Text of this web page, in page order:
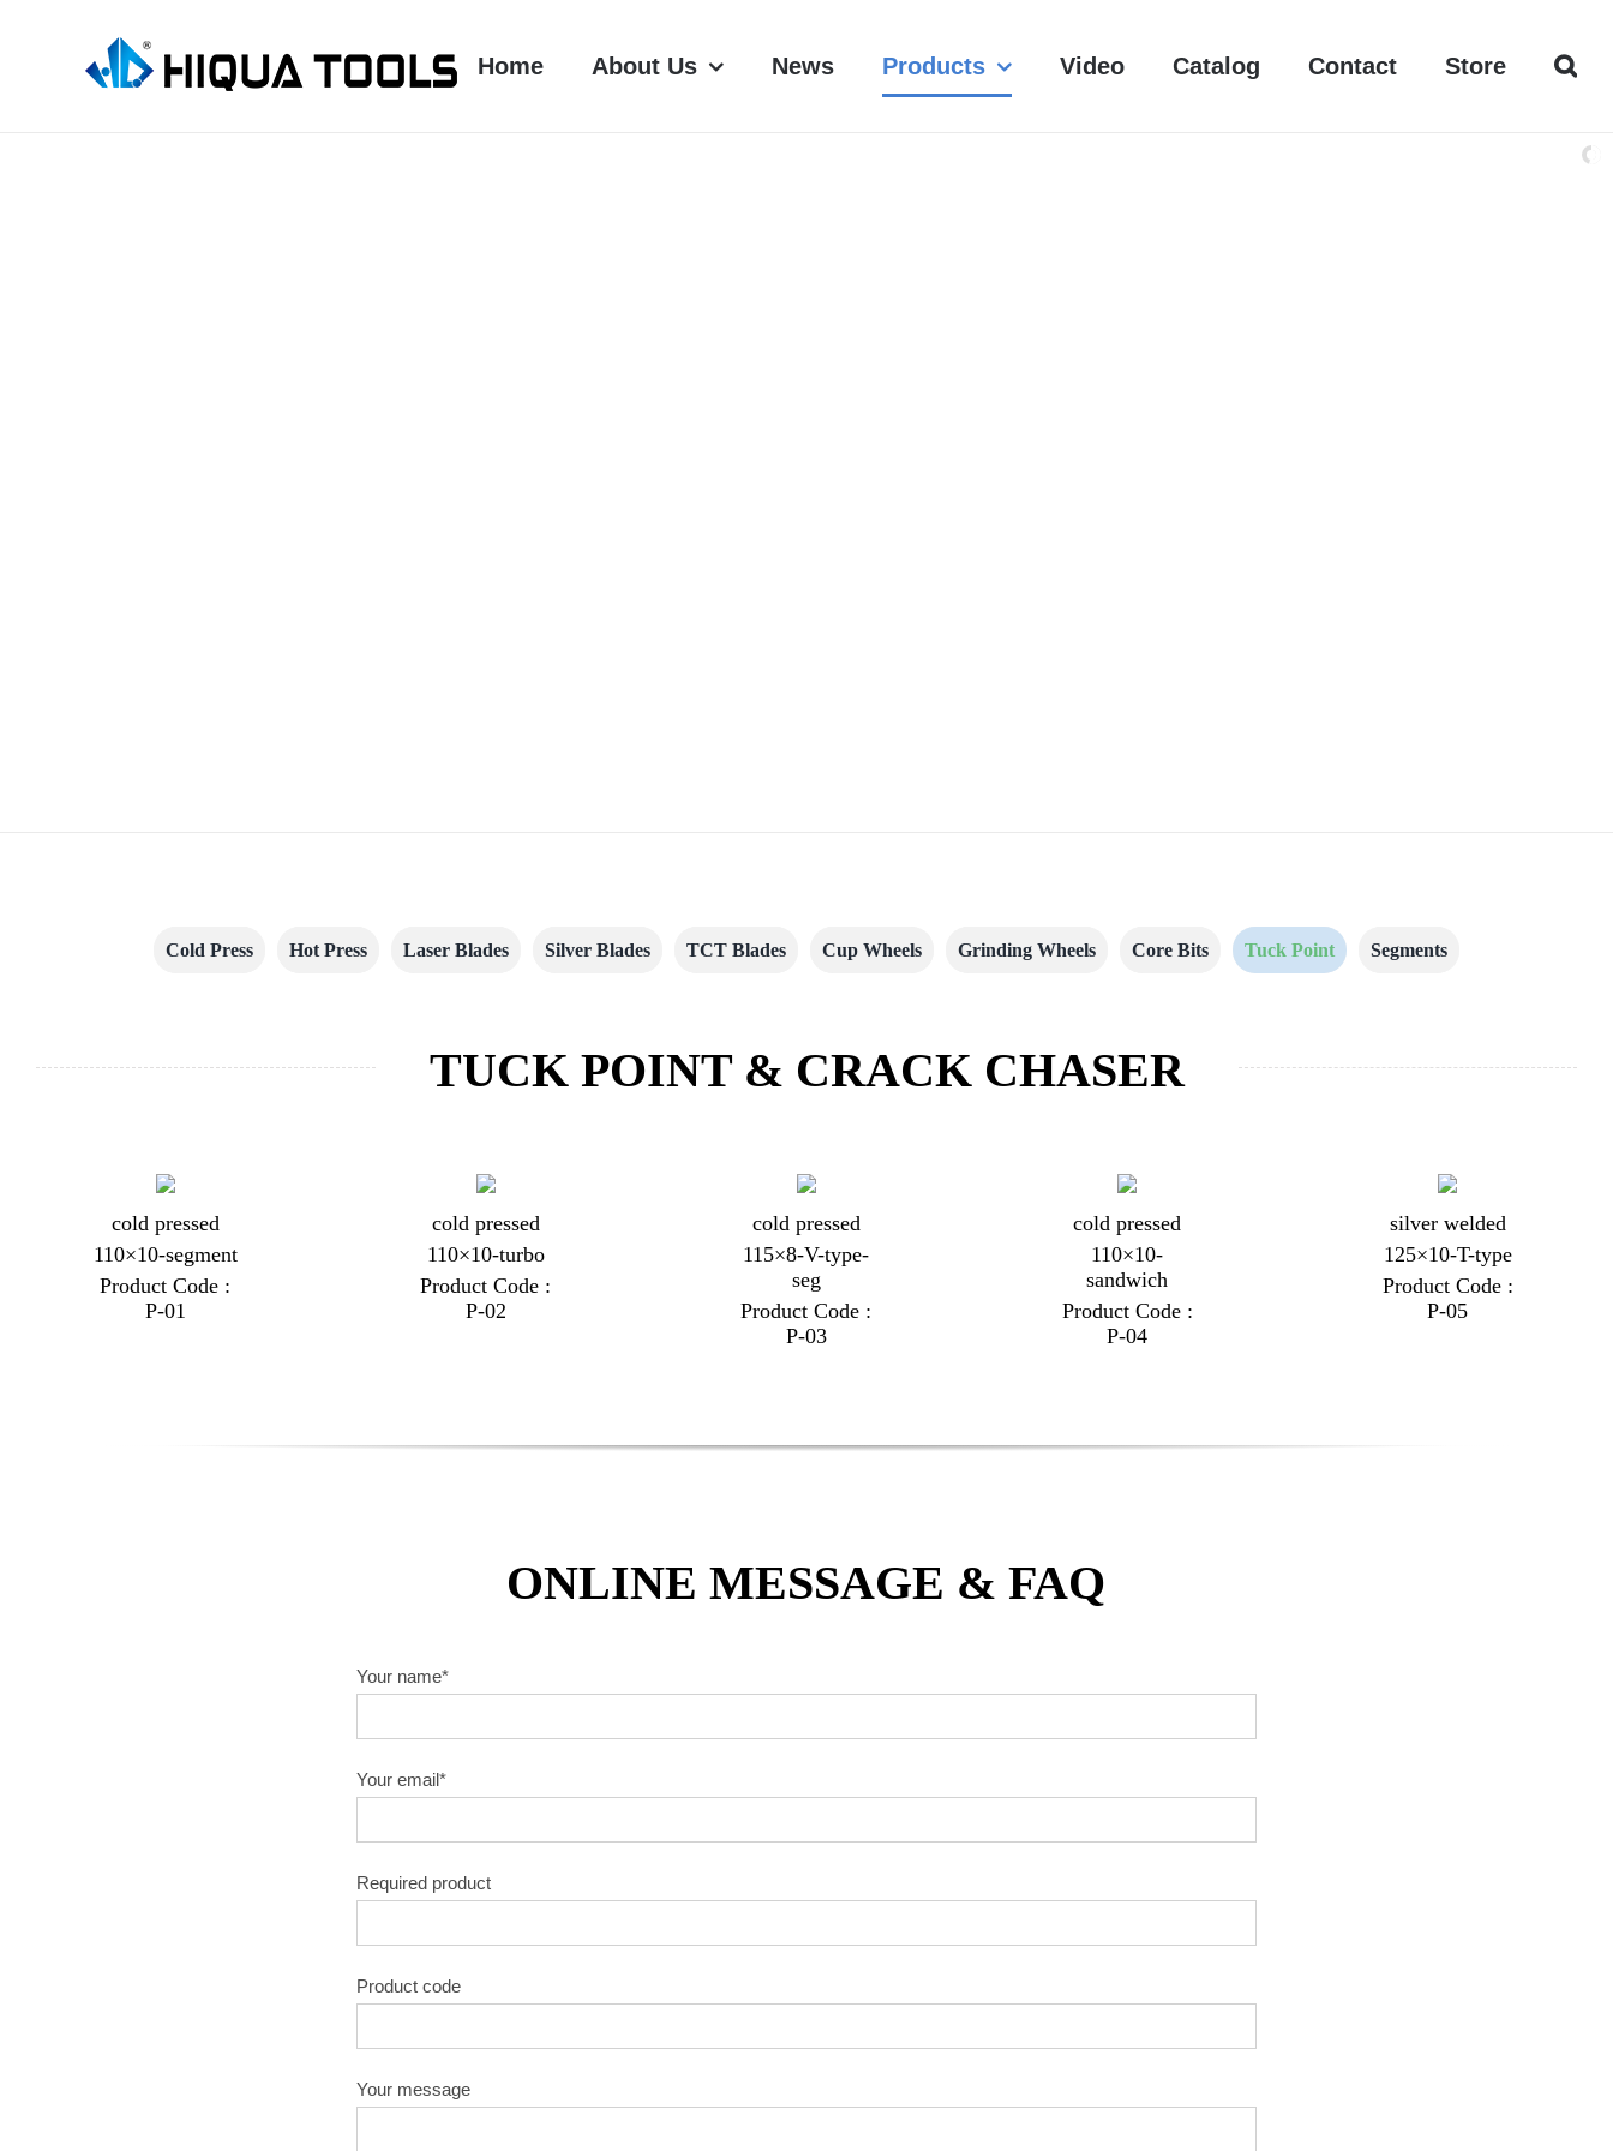
Home About Us News Products Video Catalog Contact Store
Cold Press Hot Press Laser Blades Silver Blades TCT Blades Cup Wheels Grinding Wheels Core Bits Tuck Point Segments
TUCK POINT & CRACK CHASER
cold pressed
110×10-segment
Product Code :
P-01
cold pressed
110×10-turbo
Product Code :
P-02
cold pressed
115×8-V-type-
seg
Product Code :
P-03
cold pressed
110×10-
sandwich
Product Code :
P-04
silver welded
125×10-T-type
Product Code :
P-05
ONLINE MESSAGE & FAQ
Your name*
Your email*
Required product
Product code
Your message